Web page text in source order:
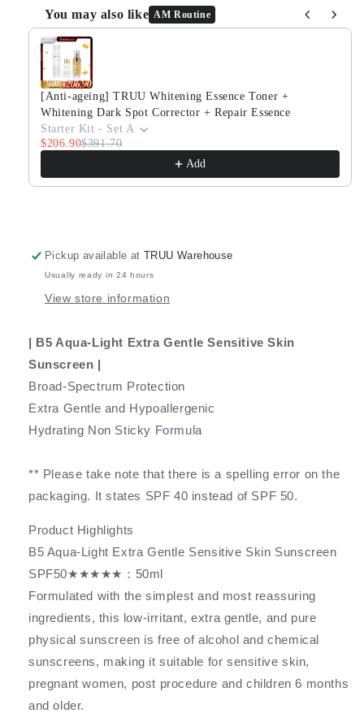
Light
Extra
Gentle
Sensitive
Skin
Sunscreen
Bundle
Set
Light
Extra
Sunscreen
Bundle
Set
You may also like AM Routine
Use the Previous and Next buttons to navigate through
[Anti-ageing] TRUU Whitening Essence Toner +
Whitening Dark Spot Corrector + Repair Essence
Starter Kit - Set A
$206.90$391.70
Add
Pickup available atTRUU Warehouse
Usually ready in 24 hours
View store information
| B5 Aqua-Light Extra Gentle Sensitive Skin
Sunscreen |
Broad-Spectrum Protection
Extra Gentle and Hypoallergenic
Hydrating Non Sticky Formula
** Please take note that there is a spelling error on the
packaging. It states SPF 40 instead of SPF 50.
Product Highlights
B5 Aqua-Light Extra Gentle Sensitive Skin Sunscreen
SPF50★★★★★：50ml
Formulated with the simplest and most reassuring
ingredients, this low-irritant, extra gentle, and pure
physical sunscreen is free of alcohol and chemical
sunscreens, making it suitable for sensitive skin,
pregnant women, post procedure and children 6 months
and older.